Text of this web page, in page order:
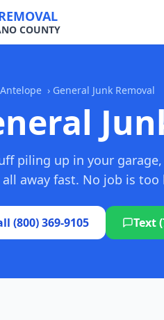
COUNTY
Antelope › General Junk Removal
piling up in your
away fast. No job is
(800) 369-9105 Text